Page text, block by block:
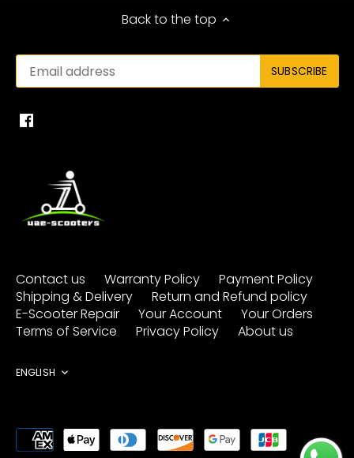
Back to the top
Contact us Warranty Policy
Payment Policy
Shipping & Delivery
Return and Refund policy
E-Scooter Repair
Your Account
Your Orders
Terms of Service
Privacy Policy About us
Language
ENGLISH